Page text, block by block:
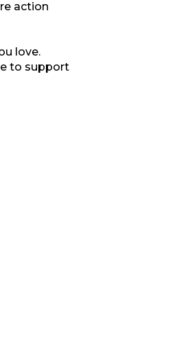
action
love.
to support